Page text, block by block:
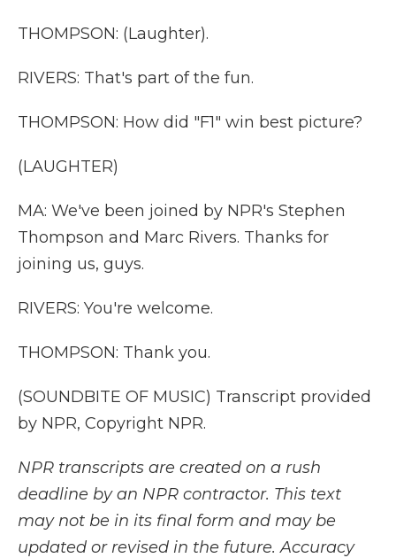
THOMPSON: (Laughter).
RIVERS: That's part of the fun.
THOMPSON: How did "F1" win best picture?
(LAUGHTER)
MA: We've been joined by NPR's Stephen
Thompson and Marc Rivers. Thanks for
joining us, guys.
RIVERS: You're welcome.
THOMPSON: Thank you.
(SOUNDBITE OF MUSIC) Transcript provided
by NPR, Copyright NPR.
NPR transcripts are created on a rush
deadline by an NPR contractor. This text
may not be in its final form and may be
updated or revised in the future. Accuracy